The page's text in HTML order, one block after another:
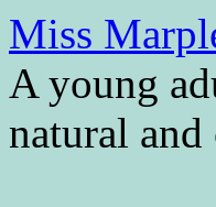
Miss
A young
natural